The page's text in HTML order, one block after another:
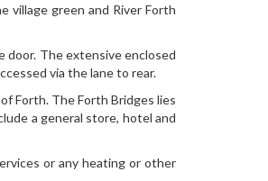
village green and River Forth
door. The extensive enclosed
via the lane to rear.
Forth. The Forth Bridges lies
a general store, hotel and
or any heating or other